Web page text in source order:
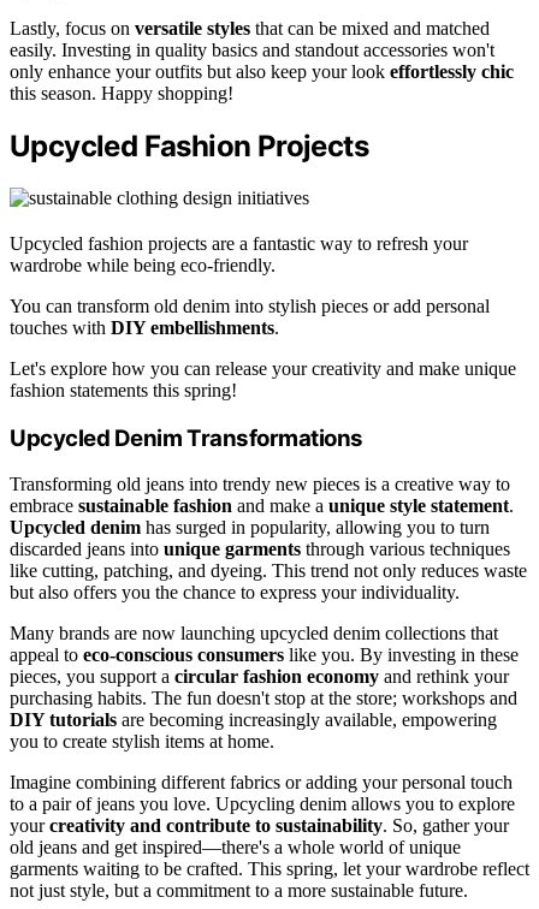
Lastly, focus on versatile styles that can be mixed and matched
easily. Investing in quality basics and standout accessories won't
only enhance your outfits but also keep your look effortlessly chic
this season. Happy shopping!
Upcycled Fashion Projects
Upcycled fashion projects are a fantastic way to refresh your
wardrobe while being eco-friendly.
You can transform old denim into stylish pieces or add personal
touches with DIY embellishments.
Let's explore how you can release your creativity and make unique
fashion statements this spring!
Upcycled Denim Transformations
Transforming old jeans into trendy new pieces is a creative way to
embrace sustainable fashion and make a unique style statement.
Upcycled denim has surged in popularity, allowing you to turn
discarded jeans into unique garments through various techniques
like cutting, patching, and dyeing. This trend not only reduces waste
but also offers you the chance to express your individuality.
Many brands are now launching upcycled denim collections that
appeal to eco-conscious consumers like you. By investing in these
pieces, you support a circular fashion economy and rethink your
purchasing habits. The fun doesn't stop at the store; workshops and
DIY tutorials are becoming increasingly available, empowering
you to create stylish items at home.
Imagine combining different fabrics or adding your personal touch
to a pair of jeans you love. Upcycling denim allows you to explore
yourcreativity and contribute to sustainability. So, gather your
old jeans and get inspired—there's a whole world of unique
garments waiting to be crafted. This spring, let your wardrobe reflect
not just style, but a commitment to a more sustainable future.